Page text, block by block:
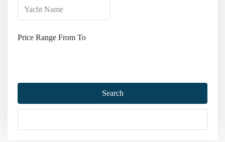
Price Range From To
Search
Gulet for Big Groups